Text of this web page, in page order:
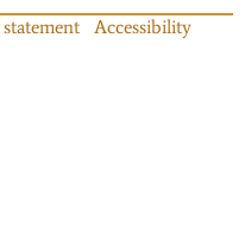
Accessibility